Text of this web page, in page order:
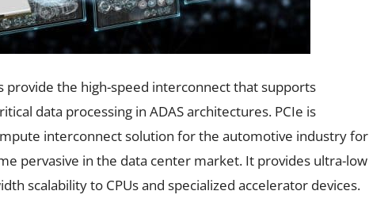
provide the high-speed interconnect that supports
data processing in ADAS architectures. PCIe is
interconnect solution for the automotive industry for
pervasive in the data center market. It provides ultra-low
scalability to CPUs and specialized accelerator devices.